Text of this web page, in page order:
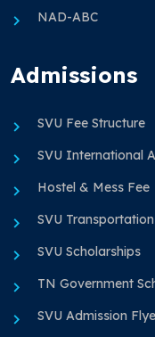
NAD-ABC
Admissions
SVU Fee Structure
SVU International
Hostel & Mess Fee
SVU
SVU Scholarships
TN Government
SVU Admission